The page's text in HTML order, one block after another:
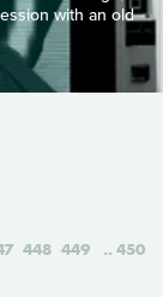
with an old
448 449 450